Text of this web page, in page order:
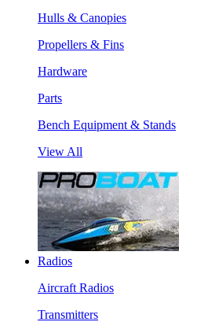
Hulls & Canopies
Propellers & Fins
Hardware
Parts
Bench Equipment & Stands
View All
Radios
Aircraft Radios
Transmitters